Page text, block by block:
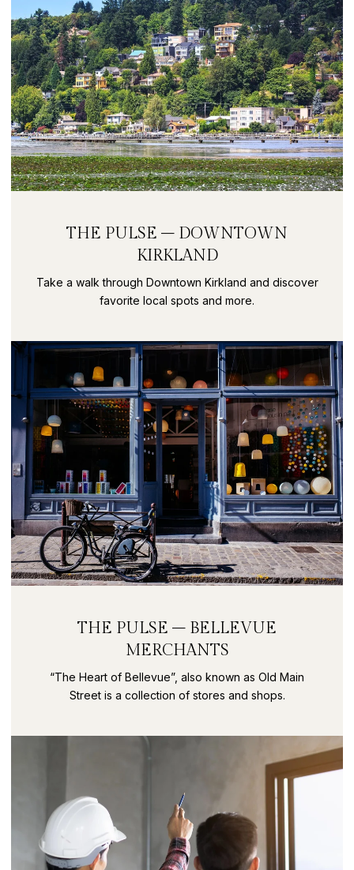
THE PULSE – DOWNTOWN
KIRKLAND
Take a walk through Downtown Kirkland and discover
favorite local spots and more.
THE PULSE – BELLEVUE
MERCHANTS
“The Heart of Bellevue”, also known as Old Main
Street is a collection of stores and shops.